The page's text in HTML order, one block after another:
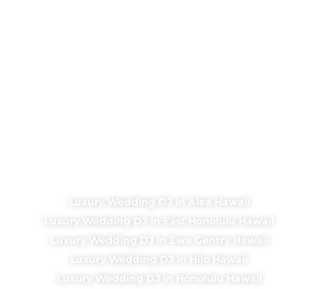
Luxury Wedding DJ in Aiea Hawaii
Luxury Wedding DJ in East Honolulu Hawaii
Luxury Wedding DJ in Ewa Gentry Hawaii
Luxury Wedding DJ in Hilo Hawaii
Luxury Wedding DJ in Honolulu Hawaii